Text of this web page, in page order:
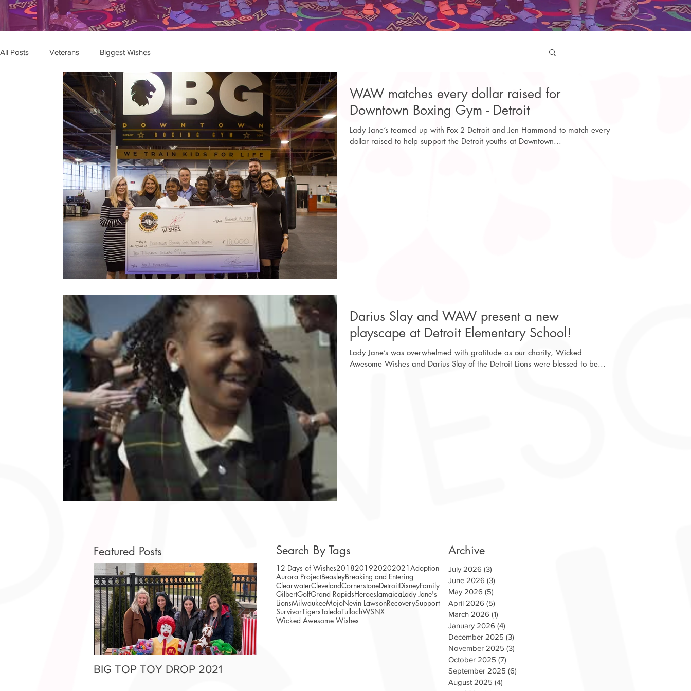
All Posts Veterans Biggest Wishes
WAW matches every dollar raised for
Downtown Boxing Gym - Detroit
Lady Jane’s teamed up with Fox 2 Detroit and Jen Hammond to match every
dollar raised to help support the Detroit youths at Downtown...
Darius Slay and WAW present a new
playscape at Detroit Elementary School!
Lady Jane’s was overwhelmed with gratitude as our charity, Wicked
Awesome Wishes and Darius Slay of the Detroit Lions were blessed to be...
Featured Posts Archive
Search By Tags
BIG TOP TOY DROP 2021
WAW Teams Up with WCSX for
Veterans Day
12 Days of Wishes2018201920202021Adoption
Aurora ProjectBeasleyBreaking and Entering
ClearwaterClevelandCornerstoneDetroitDisneyFamily
GilbertGolfGrand RapidsHeroesJamaicaLady Jane's
LionsMilwaukeeMojoNevin LawsonRecoverySupport
SurvivorTigersToledoTullochWSNX
Wicked Awesome Wishes
July 2026 (3)
June 2026 (3)
May 2026 (5)
April 2026 (5)
March 2026 (1)
January 2026 (4)
December 2025 (3)
November 2025 (3)
October 2025 (7)
September 2025 (6)
August 2025 (4)